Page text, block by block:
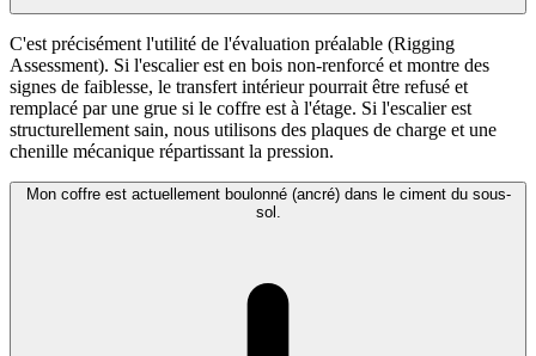
C'est précisément l'utilité de l'évaluation préalable (Rigging
Assessment). Si l'escalier est en bois non-renforcé et montre des
signes de faiblesse, le transfert intérieur pourrait être refusé et
remplacé par une grue si le coffre est à l'étage. Si l'escalier est
structurellement sain, nous utilisons des plaques de charge et une
chenille mécanique répartissant la pression.
Mon coffre est actuellement boulonné (ancré) dans le ciment du sous-
sol.